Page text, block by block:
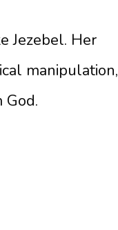
Jezebel. Her
manipulation,